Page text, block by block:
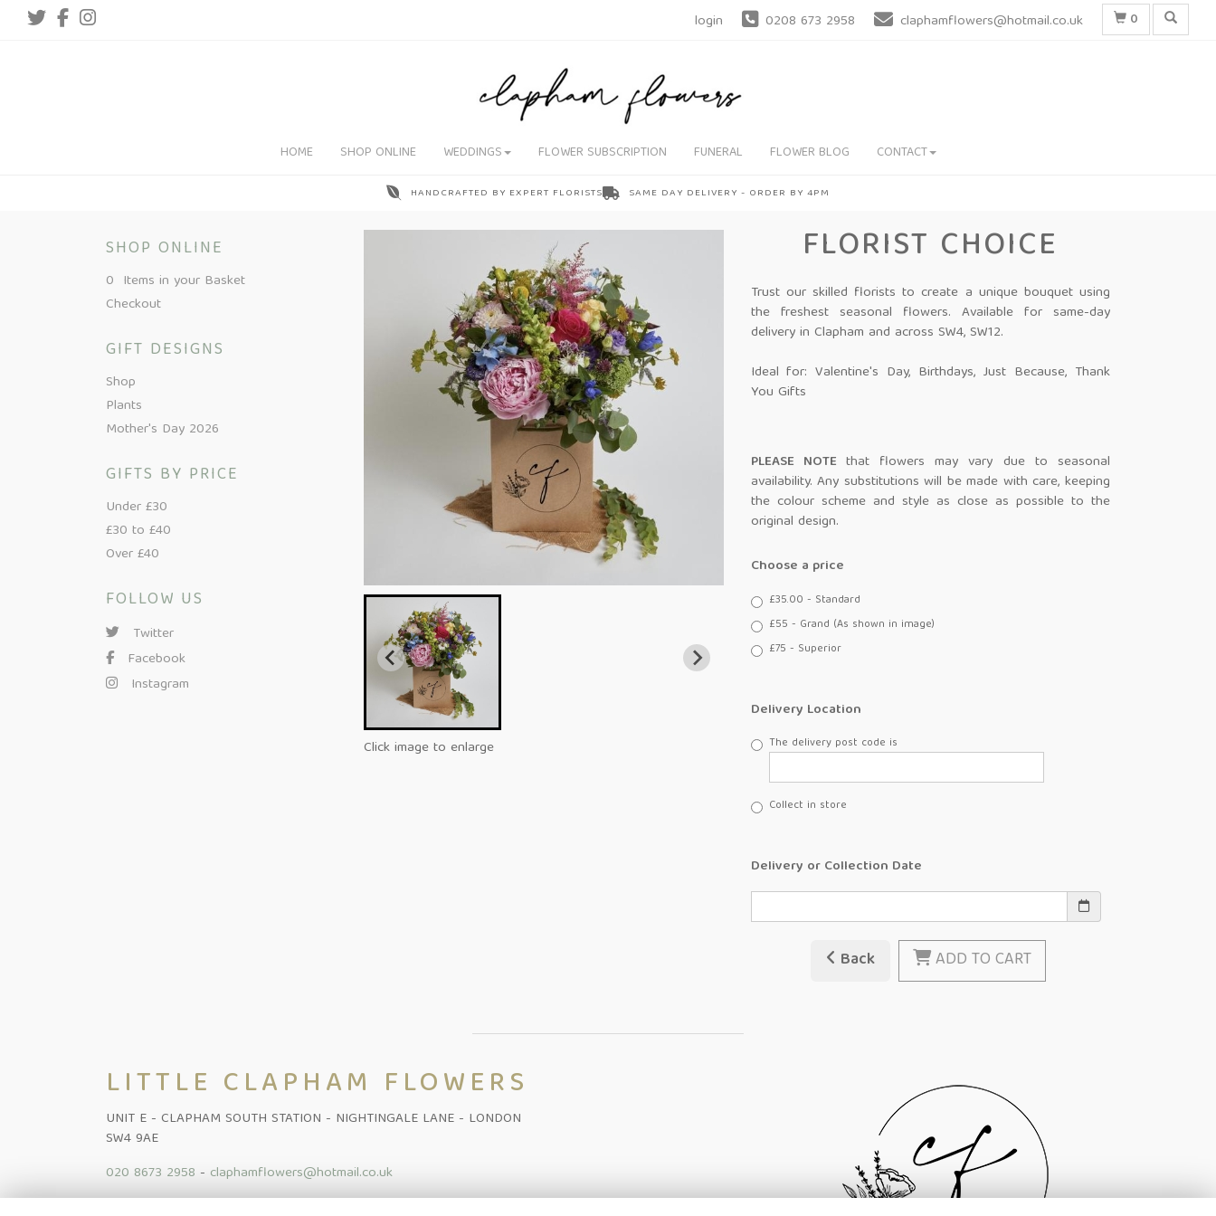
login 0208 673 2958 claphamflowers@hotmail.co.uk 0
HOME SHOP ONLINE WEDDINGS FLOWER SUBSCRIPTION FUNERAL FLOWER BLOG CONTACT
HANDCRAFTED BY EXPERT FLORISTS SAME DAY DELIVERY - ORDER BY 4PM
SHOP ONLINE
0 Items in your Basket
Checkout
GIFT DESIGNS
Shop
Plants
Mother's Day 2026
GIFTS BY PRICE
Under £30
£30 to £40
Over £40
FOLLOW US
Twitter
Facebook
Instagram
Click image to enlarge
FLORIST CHOICE
Trust our skilled florists to create a unique bouquet using
the freshest seasonal flowers. Available for same-day
delivery in Clapham and across SW4, SW12.
Ideal for: Valentine's Day, Birthdays, Just Because, Thank
You Gifts
PLEASE NOTE that flowers may vary due to seasonal
availability. Any substitutions will be made with care, keeping
the colour scheme and style as close as possible to the
original design.
Choose a price
£35.00 - Standard
£55 - Grand (As shown in image)
£75 - Superior
Delivery Location
The delivery post code is
Collect in store
Delivery or Collection Date
Back ADD TO CART
LITTLE CLAPHAM FLOWERS
UNIT E - CLAPHAM SOUTH STATION - NIGHTINGALE LANE - LONDON
SW4 9AE
020 8673 2958 - claphamflowers@hotmail.co.uk